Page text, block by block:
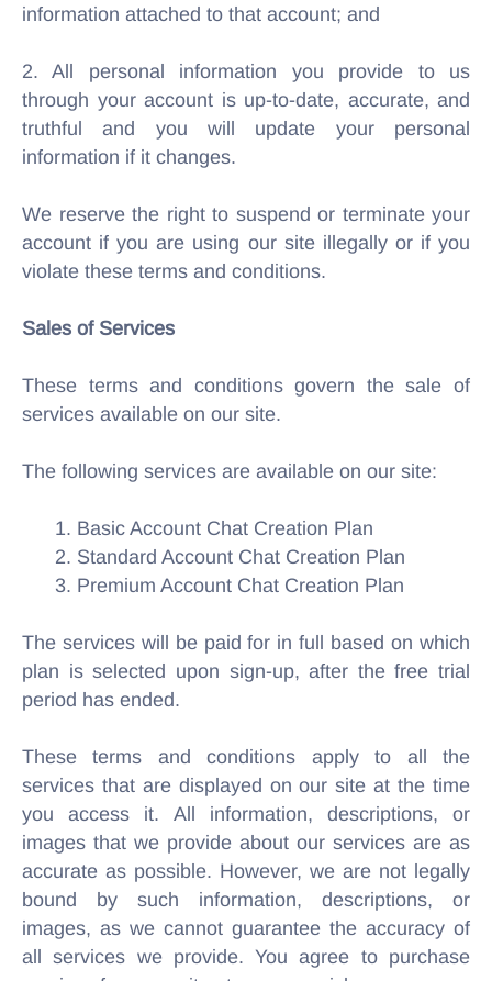
information attached to that account; and
2. All personal information you provide to us
through your account is up-to-date, accurate, and
truthful and you will update your personal
information if it changes.
We reserve the right to suspend or terminate your
account if you are using our site illegally or if you
violate these terms and conditions.
Sales of Services
These terms and conditions govern the sale of
services available on our site.
The following services are available on our site:
1. Basic Account Chat Creation Plan
2. Standard Account Chat Creation Plan
3. Premium Account Chat Creation Plan
The services will be paid for in full based on which
plan is selected upon sign-up, after the free trial
period has ended.
These terms and conditions apply to all the
services that are displayed on our site at the time
you access it. All information, descriptions, or
images that we provide about our services are as
accurate as possible. However, we are not legally
bound by such information, descriptions, or
images, as we cannot guarantee the accuracy of
all services we provide. You agree to purchase